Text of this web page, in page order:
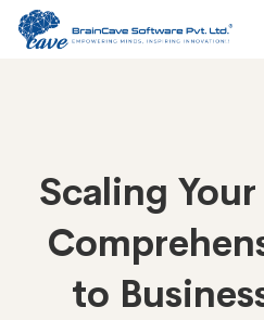
Scaling
to